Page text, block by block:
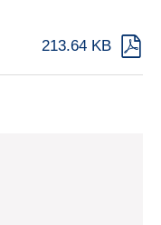
213.64 KB